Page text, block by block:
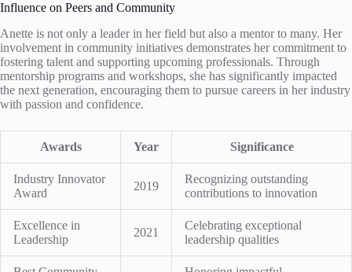
Influence on Peers and Community
Anette is not only a leader in her field but also a mentor to many. Her
involvement in community initiatives demonstrates her commitment to
fostering talent and supporting upcoming professionals. Through
mentorship programs and workshops, she has significantly impacted
the next generation, encouraging them to pursue careers in her industry
with passion and confidence.
Awards Year Significance
Industry Innovator
Award
2019
Recognizing outstanding
contributions to innovation
Excellence in
Leadership
2021
Celebrating exceptional
leadership qualities